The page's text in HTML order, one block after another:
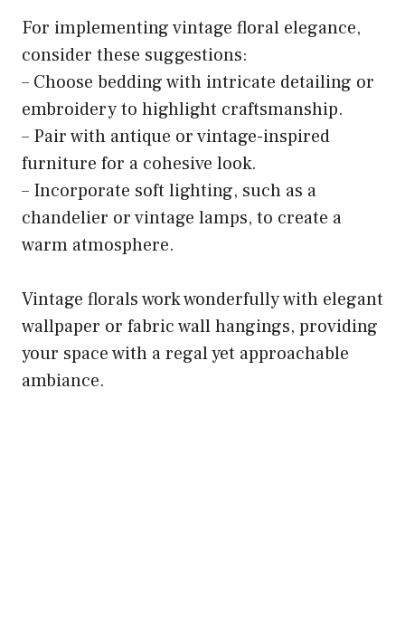
For implementing vintage floral elegance,
consider these suggestions:
– Choose bedding with intricate detailing or
embroidery to highlight craftsmanship.
– Pair with antique or vintage-inspired
furniture for a cohesive look.
– Incorporate soft lighting, such as a
chandelier or vintage lamps, to create a
warm atmosphere.
Vintage florals work wonderfully with elegant
wallpaper or fabric wall hangings, providing
your space with a regal yet approachable
ambiance.